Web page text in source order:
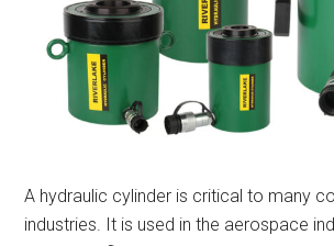
A hydraulic cylinder is critical to many
industries. It is used in the aerospace